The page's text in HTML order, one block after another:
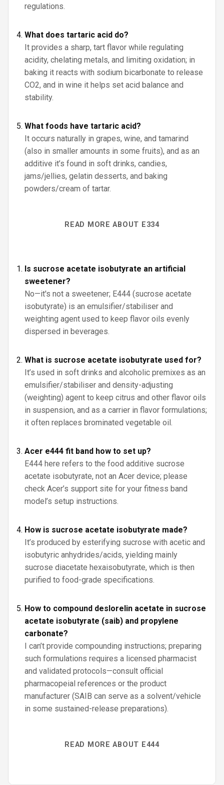
regulations.
What does tartaric acid do?
It provides a sharp, tart flavor while regulating
acidity, chelating metals, and limiting oxidation; in
baking it reacts with sodium bicarbonate to release
CO2, and in wine it helps set acid balance and
stability.
What foods have tartaric acid?
It occurs naturally in grapes, wine, and tamarind
(also in smaller amounts in some fruits), and as an
additive it’s found in soft drinks, candies,
jams/jellies, gelatin desserts, and baking
powders/cream of tartar.
READ MORE ABOUT E334
Is sucrose acetate isobutyrate an artificial
sweetener?
No—it's not a sweetener; E444 (sucrose acetate
isobutyrate) is an emulsifier/stabiliser and
weighting agent used to keep flavor oils evenly
dispersed in beverages.
What is sucrose acetate isobutyrate used for?
It’s used in soft drinks and alcoholic premixes as an
emulsifier/stabiliser and density-adjusting
(weighting) agent to keep citrus and other flavor oils
in suspension, and as a carrier in flavor formulations;
it often replaces brominated vegetable oil.
Acer e444 fit band how to set up?
E444 here refers to the food additive sucrose
acetate isobutyrate, not an Acer device; please
check Acer’s support site for your fitness band
model’s setup instructions.
How is sucrose acetate isobutyrate made?
It’s produced by esterifying sucrose with acetic and
isobutyric anhydrides/acids, yielding mainly
sucrose diacetate hexaisobutyrate, which is then
purified to food-grade specifications.
How to compound deslorelin acetate in sucrose
acetate isobutyrate (saib) and propylene
carbonate?
I can’t provide compounding instructions; preparing
such formulations requires a licensed pharmacist
and validated protocols—consult official
pharmacopeial references or the product
manufacturer (SAIB can serve as a solvent/vehicle
in some sustained-release preparations).
READ MORE ABOUT E444